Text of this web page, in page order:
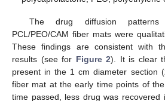
The drug diffusion
PCL/PEO/CAM fiber mats were
These findings are consistent with
results (see for Figure 2). It is clear
present in the 1 cm diameter section
fiber mat at the early time points of
time passed, less drug was